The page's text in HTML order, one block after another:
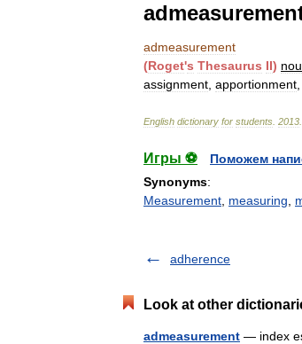
admeasurement
(Roget's Thesaurus II)
assignment apportionment
English dictionary for students 2013
Игры ⚽
Поможем
Synonyms:
Measurement measuring
adherence
Look at other
admeasurement — index